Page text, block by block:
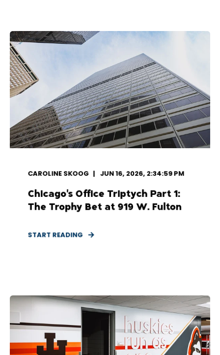
CAROLINE SKOOG JUN 16, 2026, 2:34:59 PM
Chicago's Office Triptych Part 1:
The Trophy Bet at 919 W. Fulton
START READING